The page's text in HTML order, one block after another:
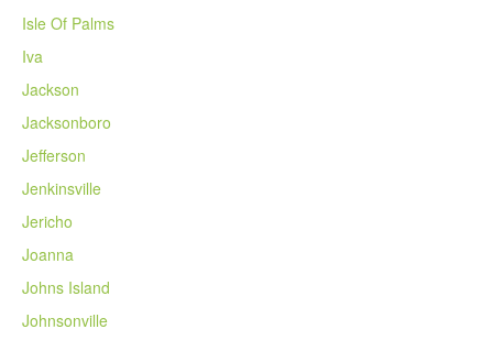
Isle Of Palms
Iva
Jackson
Jacksonboro
Jefferson
Jenkinsville
Jericho
Joanna
Johns Island
Johnsonville